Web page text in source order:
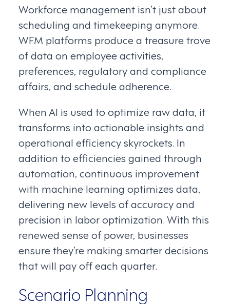
Workforce management isn’t just about
scheduling and timekeeping anymore.
WFM platforms produce a treasure trove
of data on employee activities,
preferences, regulatory and compliance
affairs, and schedule adherence.
When AI is used to optimize raw data, it
transforms into actionable insights and
operational efficiency skyrockets. In
addition to efficiencies gained through
automation, continuous improvement
with machine learning optimizes data,
delivering new levels of accuracy and
precision in labor optimization. With this
renewed sense of power, businesses
ensure they’re making smarter decisions
that will pay off each quarter.
Scenario Planning